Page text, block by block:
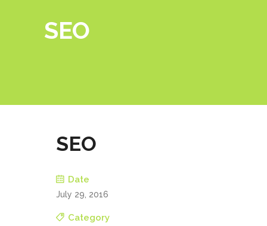
SEO
SEO
Date
July 29, 2016
Category